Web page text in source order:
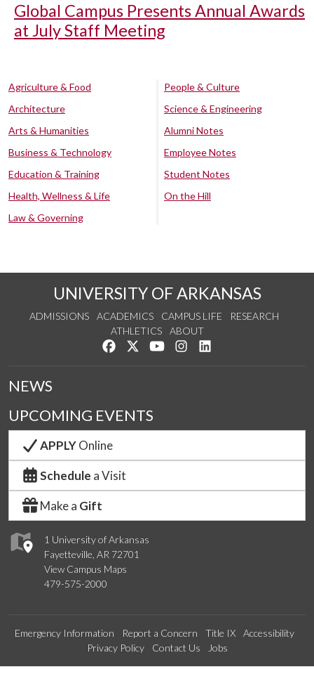
Global Campus Presents Annual Awards
at July Staff Meeting
Agriculture & Food
Architecture
Arts & Humanities
Business & Technology
Education & Training
Health, Wellness & Life
Law & Governing
People & Culture
Science & Engineering
Alumni Notes
Employee Notes
Student Notes
On the Hill
UNIVERSITY OF ARKANSAS
ADMISSIONS ACADEMICS CAMPUS LIFE
RESEARCH
ATHLETICS
ABOUT
Like us on Facebook
Follow us on Twitter
Watch us on YouTube
See us on Instagram
1 University of Arkansas
Fayetteville, AR 72701
View Campus Maps
479-575-2000
NEWS
UPCOMING EVENTS
APPLYOnline
Schedule a Visit
Make a Gift
Emergency Information Report a Concern Title IX
Accessibility
Privacy Policy
Contact Us Jobs